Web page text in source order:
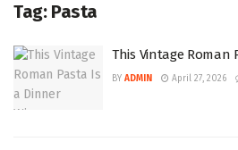
Tag: Pasta
This Vintage Roman
BY ADMIN April 27, 2026